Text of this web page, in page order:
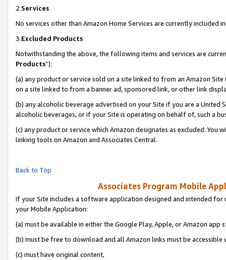
2.Services
No services other than Amazon Home Services are currently included
3.Excluded Products
Notwithstanding the above, the following items and services are
Products”):
(a) any product or service sold on a site linked to from an Amazon
on a site linked to from a banner ad, sponsored link, or other link
(b) any alcoholic beverage advertised on your Site if you are a
alcoholic beverages, or if your Site is operating on behalf of, such a
(c) any product or service which Amazon designates as excluded. You
linking tools on Amazon and Associates Central.
Back to Top
Associates Program Mobile
If your Site includes a software application designed and intended
your Mobile Application:
(a) must be available in either the Google Play, Apple, or Amazon app
(b) must be free to download and all Amazon links must be accessible
(c) must have original content,